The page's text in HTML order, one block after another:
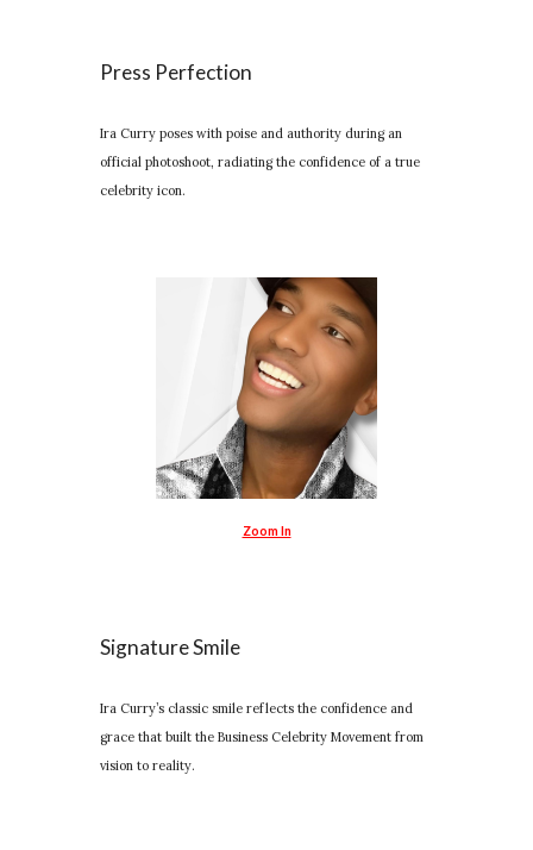
Press Perfection
Ira Curry poses with poise and authority during an
official photoshoot, radiating the confidence of a true
celebrity icon.
Zoom In
Signature Smile
Ira Curry’s classic smile reflects the confidence and
grace that built the Business Celebrity Movement from
vision to reality.